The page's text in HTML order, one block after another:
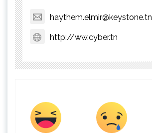
haythem.elmir@keystone.tn
http://ww.cyber.tn